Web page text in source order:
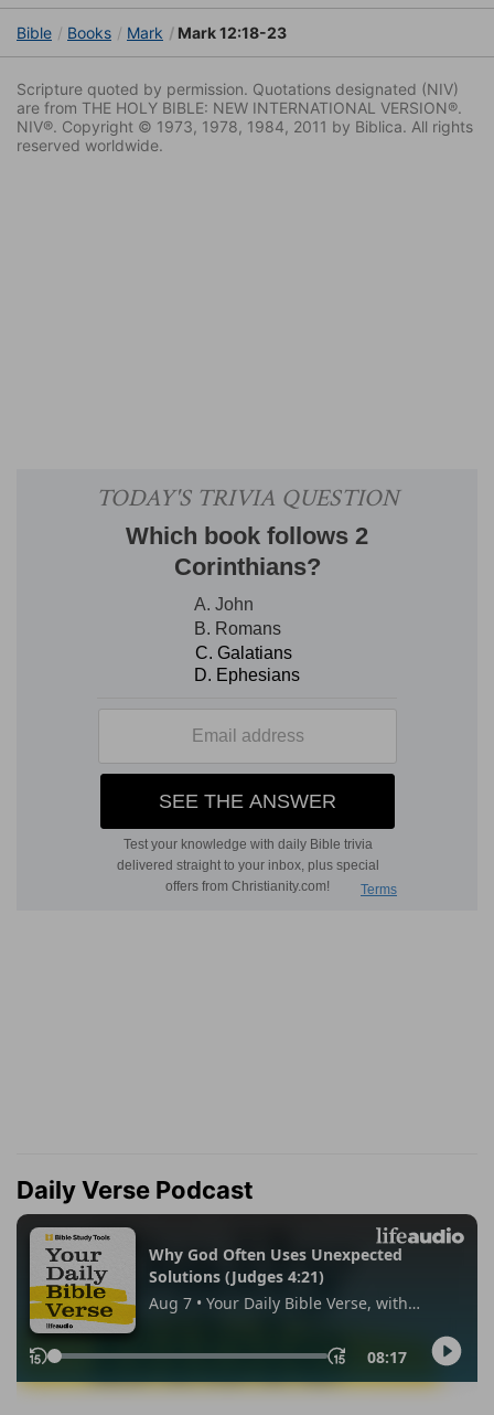
Bible Books Mark Mark 12:18-23
Scripture quoted by permission. Quotations designated (NIV)
are from THE HOLY BIBLE: NEW INTERNATIONAL VERSION®.
NIV®. Copyright © 1973, 1978, 1984, 2011 by Biblica. All rights
reserved worldwide.
Daily Verse Podcast